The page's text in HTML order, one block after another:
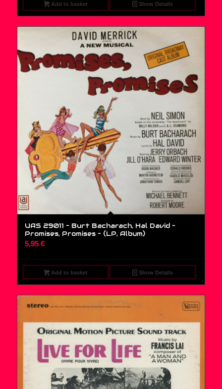
Add to basket Show Details
UAS 29011 – Burt Bacharach, Hal David –
Promises, Promises – (LP, Album)
5,95 €
Add to basket Show Details